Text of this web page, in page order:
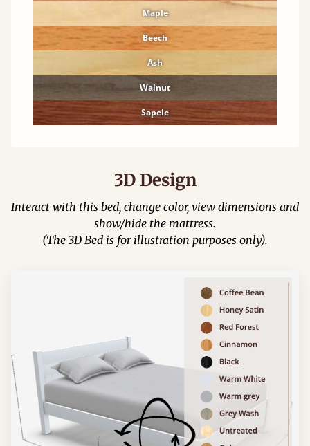
Maple
Beech
Ash
Walnut
Sapele
3D Design
Interact with this bed, change color, view dimensions and
show/hide the mattress.
(The 3D Bed is for illustration purposes only).